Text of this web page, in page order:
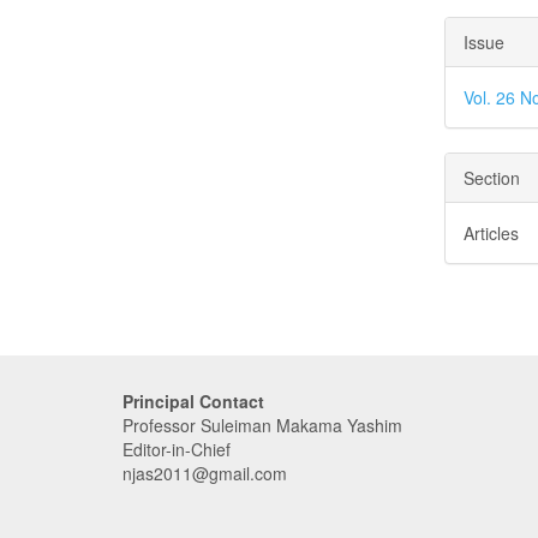
Issue
Vol. 26
Section
Articles
Principal Contact
Professor Suleiman Makama Yashim
Editor-in-Chief
njas2011@gmail.com